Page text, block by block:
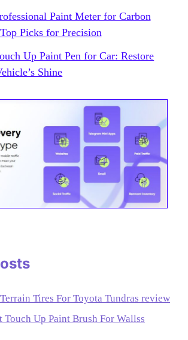
Paint Meter for Carbon
Picks for Precision
Up Paint Pen for Car: Restore
Shine
Tires For Toyota Tundras review
Touch Up Paint Brush For Wallss